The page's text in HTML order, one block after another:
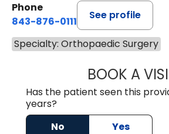
Phone
843-876-0111
See profile
Specialty: Orthopaedic Surgery
BOOK A
Has the patient seen this
years?
No
Yes